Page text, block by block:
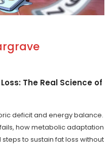
The Real Science of
deficit and energy balance.
how metabolic adaptation
to sustain fat loss without